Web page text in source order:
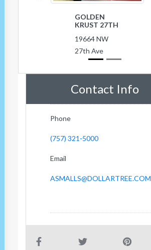
GOLDEN
KRUST 27TH
19664 NW
27th Ave
Contact Info
Phone
(757) 321-5000
Email
ASMALLS@DOLLARTREE.COM